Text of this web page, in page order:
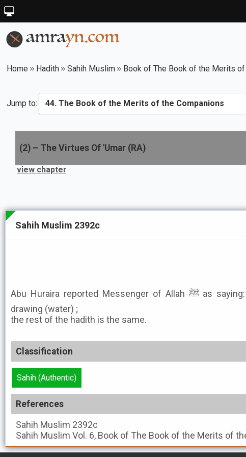
Home Hadith Sahih Muslim Book of The Book of the Merits
Jump to:
(2) – The Virtues Of 'Umar (RA)
view chapter
Sahih Muslim 2392c
Abu Huraira reported Messenger of Allah ﷺ as saying: I saw Ibn Abu Quhafa
drawing (water) ;
the rest of the hadith is the same.
Classification
Sahih (Authentic)
References
Sahih Muslim 2392c
Sahih Muslim Vol. 6, Book of The Book of the Merits of